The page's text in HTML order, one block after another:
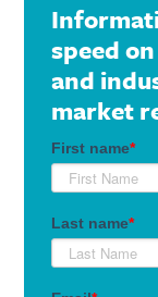
speed
and
market